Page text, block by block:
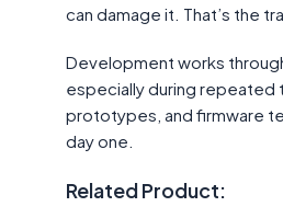
can damage it. That’s the
Development works
especially during
prototypes, and firmware
day one.
Related Product: